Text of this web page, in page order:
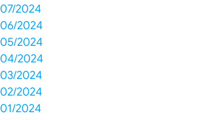
07/2024
06/2024
05/2024
04/2024
03/2024
02/2024
01/2024